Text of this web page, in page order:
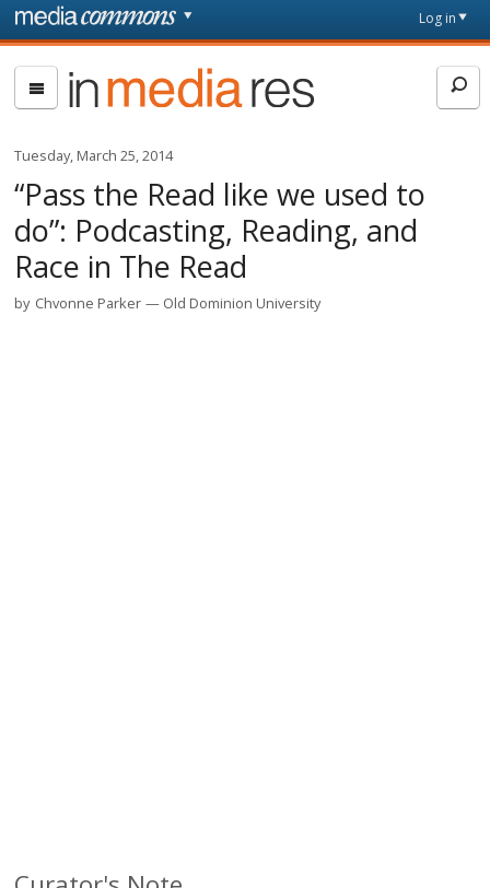
Skip to main content
page
Log in
In
Media
Res
Tuesday, March 25, 2014
“Pass the Read like we used to
do”: Podcasting, Reading, and
Race in The Read
by Chvonne Parker Old Dominion University